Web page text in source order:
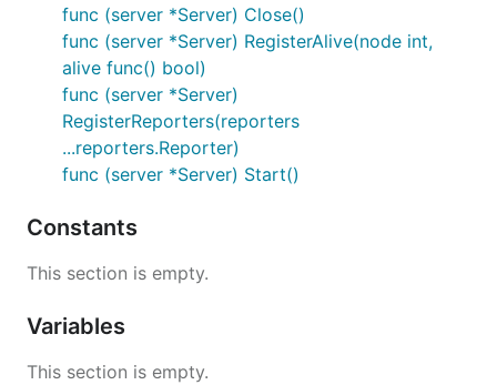
func (server *Server) Close()
func (server *Server) RegisterAlive(node int,
alive func() bool)
func (server *Server)
RegisterReporters(reporters
...reporters.Reporter)
func (server *Server) Start()
Constants
This section is empty.
Variables
This section is empty.